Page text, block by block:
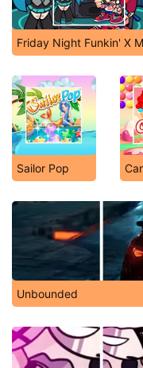
Friday Night Funkin' X
Sailor Pop
Unbounded